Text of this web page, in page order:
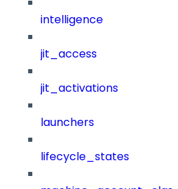
intelligence
jit_access
jit_activations
launchers
lifecycle_states